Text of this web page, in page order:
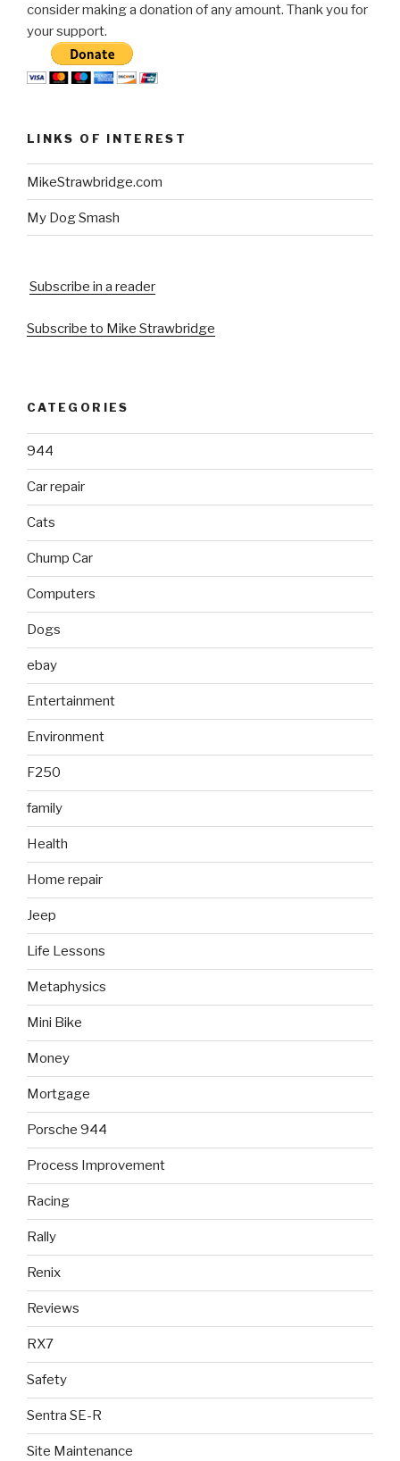
consider making a donation of any amount. Thank you for
your support.
LINKS OF INTEREST
MikeStrawbridge.com
My Dog Smash
Subscribe in a reader
Subscribe to Mike Strawbridge
CATEGORIES
944
Car repair
Cats
Chump Car
Computers
Dogs
ebay
Entertainment
Environment
F250
family
Health
Home repair
Jeep
Life Lessons
Metaphysics
Mini Bike
Money
Mortgage
Porsche 944
Process Improvement
Racing
Rally
Renix
Reviews
RX7
Safety
Sentra SE-R
Site Maintenance